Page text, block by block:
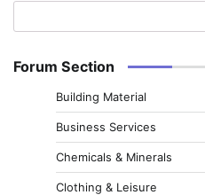
Forum Section
Building Material
Business Services
Chemicals & Minerals
Clothing & Leisure